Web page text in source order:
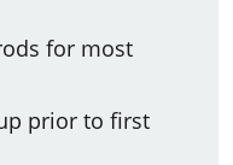
for most
prior to first